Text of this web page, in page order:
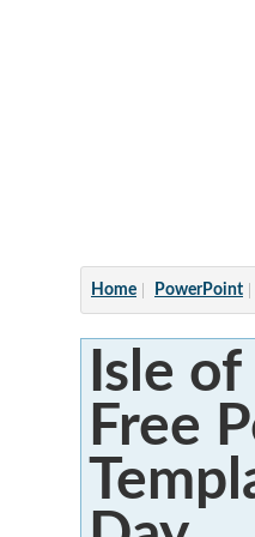
Home PowerPoint
Isle
Free